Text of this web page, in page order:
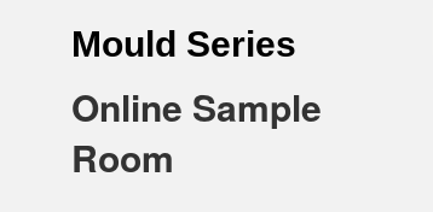
Mould Series
Online Sample
Room